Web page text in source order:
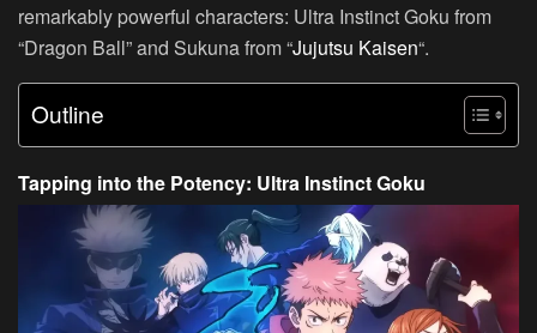
remarkably powerful characters: Ultra Instinct Goku from
“Dragon Ball” and Sukuna from “Jujutsu Kaisen“.
Outline
Tapping into the Potency: Ultra Instinct Goku